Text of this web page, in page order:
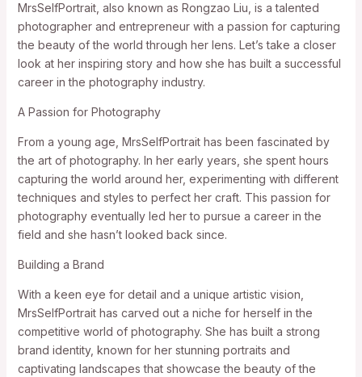
MrsSelfPortrait, also known as Rongzao Liu, is a talented
photographer and entrepreneur with a passion for capturing
the beauty of the world through her lens. Let’s take a closer
look at her inspiring story and how she has built a successful
career in the photography industry.
A Passion for Photography
From a young age, MrsSelfPortrait has been fascinated by
the art of photography. In her early years, she spent hours
capturing the world around her, experimenting with different
techniques and styles to perfect her craft. This passion for
photography eventually led her to pursue a career in the
field and she hasn’t looked back since.
Building a Brand
With a keen eye for detail and a unique artistic vision,
MrsSelfPortrait has carved out a niche for herself in the
competitive world of photography. She has built a strong
brand identity, known for her stunning portraits and
captivating landscapes that showcase the beauty of the